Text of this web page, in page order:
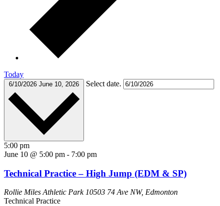
Today
6/10/2026 June 10, 2026 Select date.
5:00 pm
June 10 @ 5:00 pm - 7:00 pm
Technical Practice – High Jump (EDM & SP)
Rollie Miles Athletic Park 10503 74 Ave NW, Edmonton
Technical Practice